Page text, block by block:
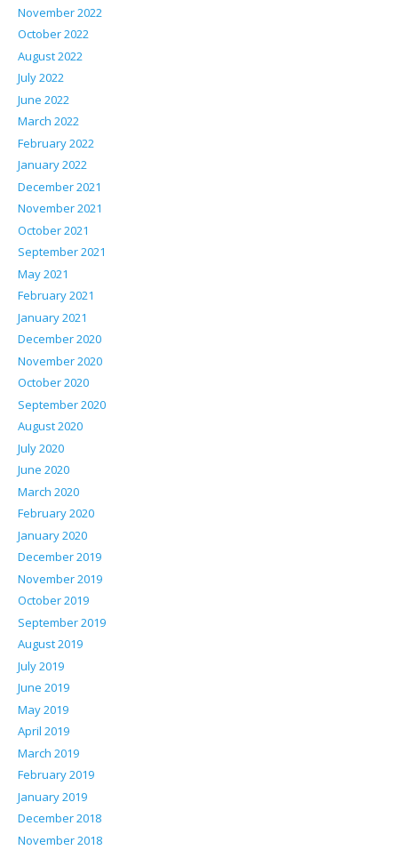
November 2022
October 2022
August 2022
July 2022
June 2022
March 2022
February 2022
January 2022
December 2021
November 2021
October 2021
September 2021
May 2021
February 2021
January 2021
December 2020
November 2020
October 2020
September 2020
August 2020
July 2020
June 2020
March 2020
February 2020
January 2020
December 2019
November 2019
October 2019
September 2019
August 2019
July 2019
June 2019
May 2019
April 2019
March 2019
February 2019
January 2019
December 2018
November 2018